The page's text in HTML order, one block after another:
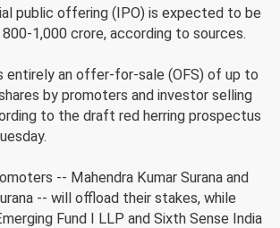
public offering (IPO) is expected to be
1,000 crore, according to sources.
entirely an offer-for-sale (OFS) of up to
by promoters and investor selling
to the draft red herring prospectus
-- Mahendra Kumar Surana and
-- will offload their stakes, while
Fund I LLP and Sixth Sense India